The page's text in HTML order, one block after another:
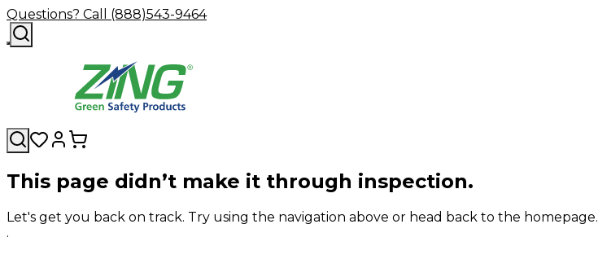
Questions? Call (888)543-9464
This page didn’t make it through inspection.
Let's get you back on track. Try using the navigation above or head back to the homepage.
.